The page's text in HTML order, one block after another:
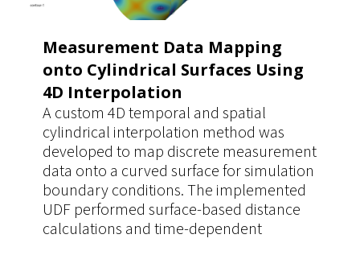
Measurement Data Mapping
onto Cylindrical Surfaces Using
4D Interpolation
A custom 4D temporal and spatial
cylindrical interpolation method was
developed to map discrete measurement
data onto a curved surface for simulation
boundary conditions. The implemented
UDF performed surface-based distance
calculations and time-dependent